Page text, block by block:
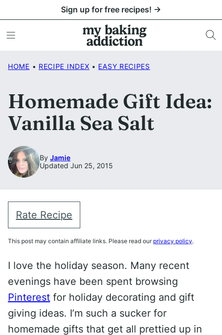
to
content
Sign up for free recipes! →
HOME • RECIPE INDEX • EASY RECIPES
Homemade Gift Idea:
Vanilla Sea Salt
By Jamie
Updated Jun 25, 2015
Rate Recipe
This post may contain affiliate links. Please read our privacy policy.
I love the holiday season. Many recent
evenings have been spent browsing
Pinterest for holiday decorating and gift
giving ideas. I’m such a sucker for
homemade gifts that get all prettied up in